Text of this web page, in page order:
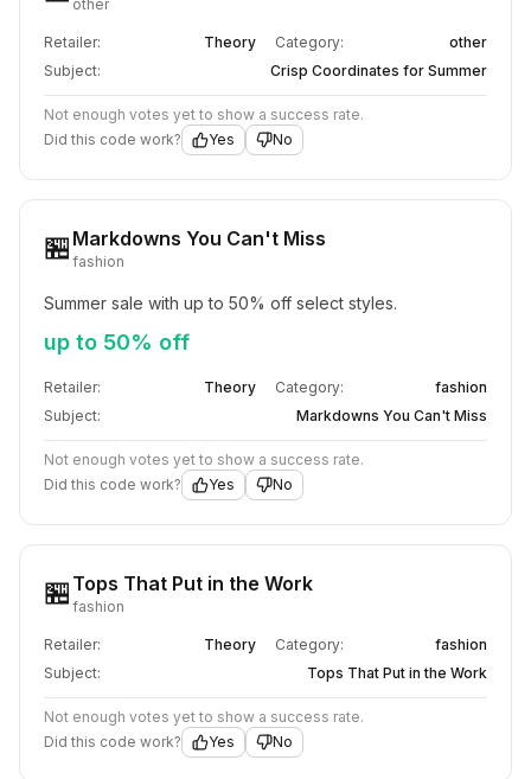
other
Retailer: Theory Category:
other
Subject:
Crisp Coordinates for Summer
Not enough votes yet to show a success rate.
Did this code work?
Yes No
🏪 Markdowns You Can't Miss
fashion
Summer sale with up to 50% off select styles.
up to 50% off
Retailer: Theory Category:
fashion
Subject:
Markdowns You Can't Miss
Not enough votes yet to show a success rate.
Did this code work?
Yes No
🏪 Tops That Put in the Work
fashion
Retailer: Theory Category:
fashion
Subject:
Tops That Put in the Work
Not enough votes yet to show a success rate.
Did this code work?
Yes No